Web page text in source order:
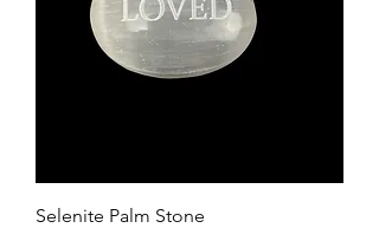
Selenite Palm Stone